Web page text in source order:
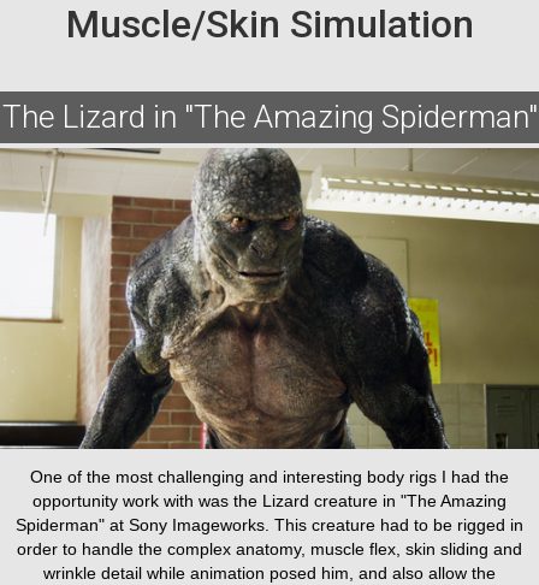
Muscle/Skin Simulation
The Lizard in "The Amazing Spiderman"
One of the most challenging and interesting body rigs I had the
opportunity work with was the Lizard creature in "The Amazing
Spiderman" at Sony Imageworks. This creature had to be rigged in
order to handle the complex anatomy, muscle flex, skin sliding and
wrinkle detail while animation posed him, and also allow the